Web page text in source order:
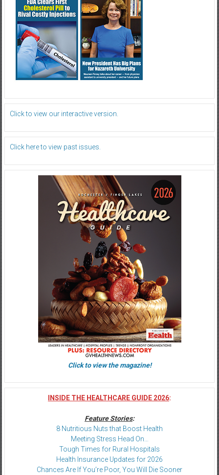
Click to view our interactive version.
Click here to view past issues.
Click to view the magazine!
INSIDE THE HEALTHCARE GUIDE 2026:
Feature Stories:
8 Nutritious Nuts that Boost Health
Meeting Stress Head On…
Tough Times for Rural Hospitals
Health Insurance Updates for 2026
Chances Are If You’re Poor, You Will Die Sooner